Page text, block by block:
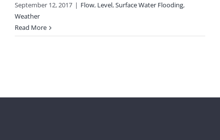
September 12, 2017 | Flow, Level,Surface Water Flooding,
Weather
Read More